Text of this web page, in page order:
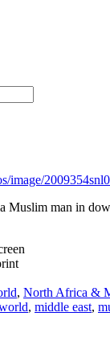
image/
Muslim man in
, North Africa &
, middle east,